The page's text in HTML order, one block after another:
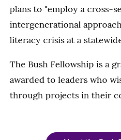
plans to "employ a cross-
intergenerational
literacy crisis at a
The Bush Fellowship is a
awarded to leaders who
through projects in their